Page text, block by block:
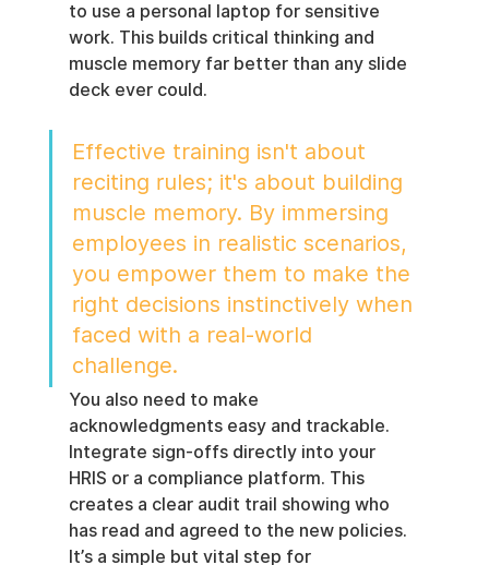
to use a personal laptop for sensitive
work. This builds critical thinking and
muscle memory far better than any slide
deck ever could.
Effective training isn't about
reciting rules; it's about building
muscle memory. By immersing
employees in realistic scenarios,
you empower them to make the
right decisions instinctively when
faced with a real-world
challenge.
You also need to make
acknowledgments easy and trackable.
Integrate sign-offs directly into your
HRIS or a compliance platform. This
creates a clear audit trail showing who
has read and agreed to the new policies.
It’s a simple but vital step for